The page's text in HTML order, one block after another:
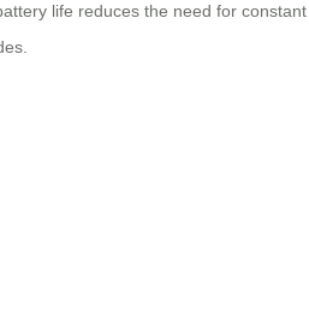
life reduces the need for